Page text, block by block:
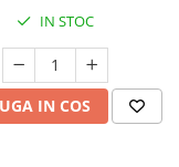
IN STOC
IN COS